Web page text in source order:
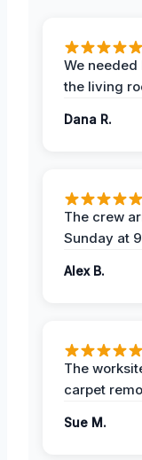
We
the living
Dana R.
The crew
Sunday at
Alex B.
The
carpet
Sue M.